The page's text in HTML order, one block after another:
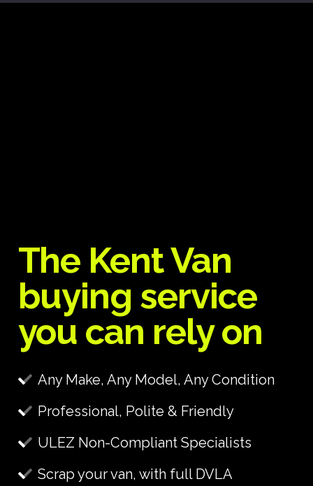
The Kent Van
buying service
you can rely on
Any Make, Any Model, Any Condition
Professional, Polite & Friendly
ULEZ Non-Compliant Specialists
Scrap your van, with full DVLA